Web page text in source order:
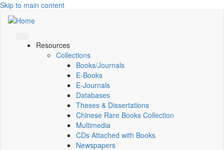
Skip to main content
Resources
Collections
Books/Journals
E-Books
E‑Journals
Databases
Theses & Dissertations
Chinese Rare Books Collection
Multimedia
CDs Attached with Books
Newspapers